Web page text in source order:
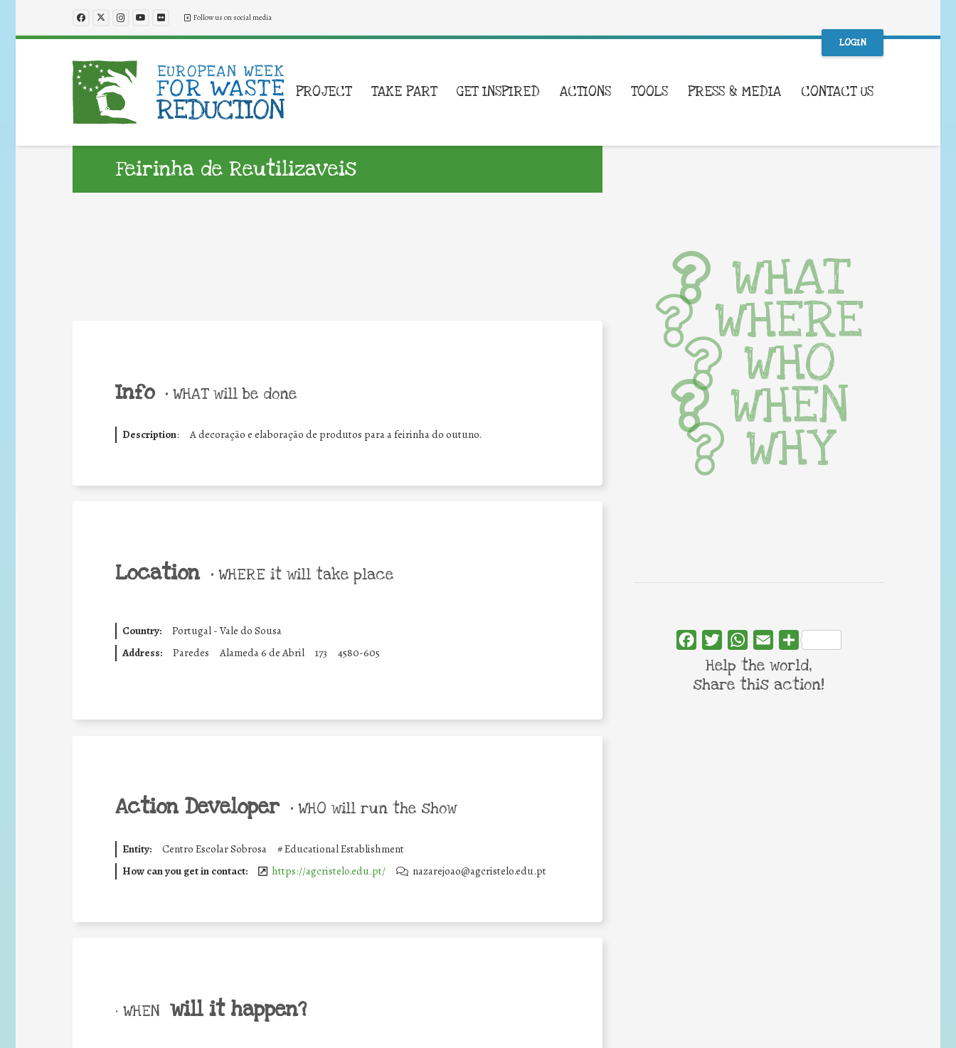
Follow us on social media
LOGIN
PROJECT TAKE PART GET INSPIRED ACTIONS TOOLS PRESS & MEDIA CONTACT US
Feirinha de Reutilizaveis
Info • WHAT will be done
Description: A decoração e elaboração de produtos para a feirinha do outuno.
Location • WHERE it will take place
Country:
Portugal - Vale do Sousa
Address:
Paredes Alameda 6 de Abril 173 4580-605
Action Developer • WHO will run the show
Entity: Centro Escolar Sobrosa #Educational Establishment
How can you get in contact:
https://agcristelo.edu.pt/ nazarejoao@agcristelo.edu.pt
• WHEN will it happen?
WHAT
WHERE
WHO
WHEN
WHY
FacebookTwitterWhatsApp
Email Share
Help the world,
share this action!